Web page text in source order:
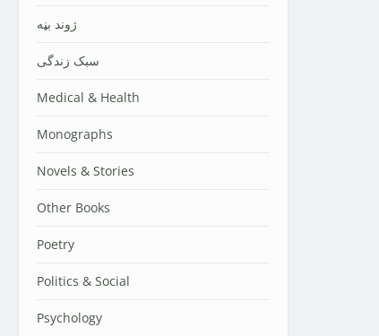
‌‌‌ژوند بڼه
سبک زندگی
Medical & Health
Monographs
Novels & Stories
Other Books
Poetry
Politics & Social
Psychology